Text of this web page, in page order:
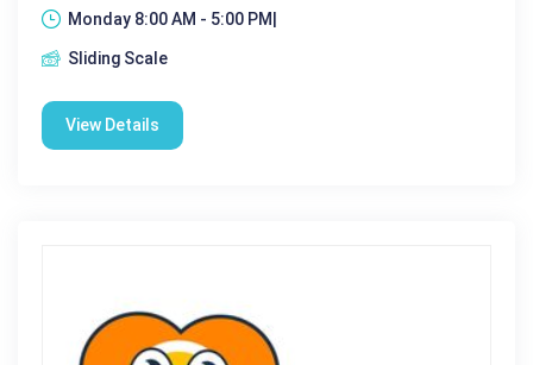
Monday 8:00 AM - 5:00 PM|
Sliding Scale
View Details